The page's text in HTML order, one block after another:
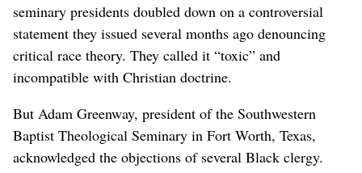
seminary presidents doubled down on a controversial
statement they issued several months ago denouncing
critical race theory. They called it “toxic” and
incompatible with Christian doctrine.
But Adam Greenway, president of the Southwestern
Baptist Theological Seminary in Fort Worth, Texas,
acknowledged the objections of several Black clergy.